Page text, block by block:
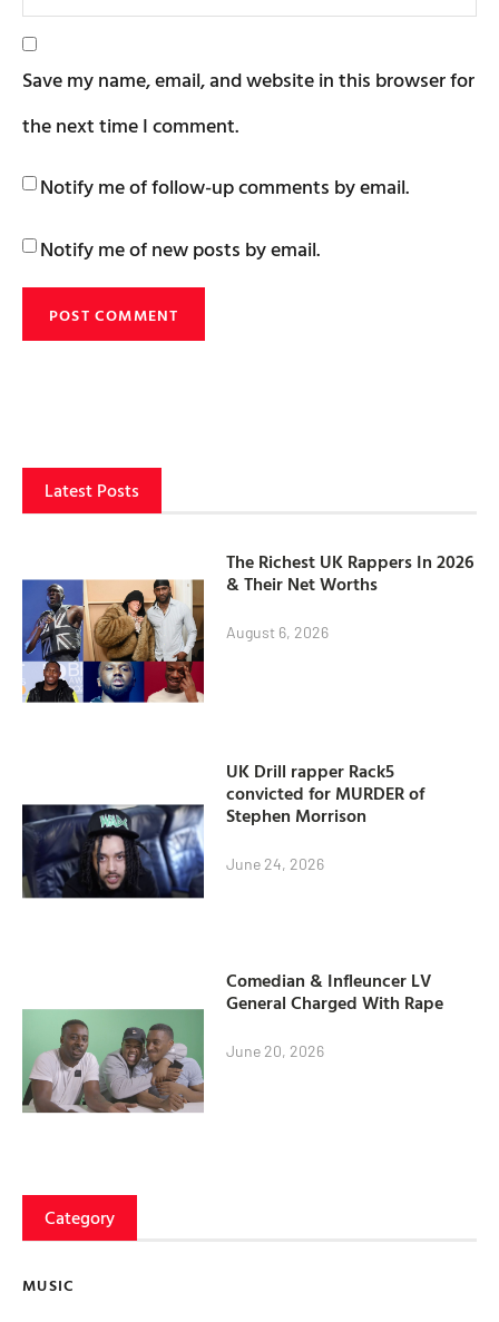
Save my name, email, and website in this browser for
the next time I comment.
Notify me of follow-up comments by email.
Notify me of new posts by email.
Latest Posts
The Richest UK Rappers In 2026
& Their Net Worths
August 6, 2026
UK Drill rapper Rack5
convicted for MURDER of
Stephen Morrison
June 24, 2026
Comedian & Infleuncer LV
General Charged With Rape
June 20, 2026
Category
MUSIC